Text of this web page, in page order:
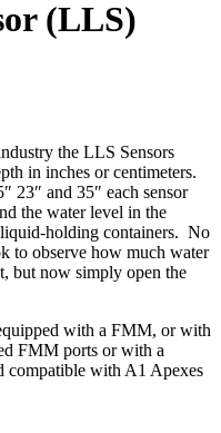
(LLS)
the LLS Sensors
in inches or centimeters.
23″ and 35″ each sensor
the water level in the
holding containers. No
to observe how much water
but now simply open the
with a FMM, or with
FMM ports or with a
compatible with A1 Apexes